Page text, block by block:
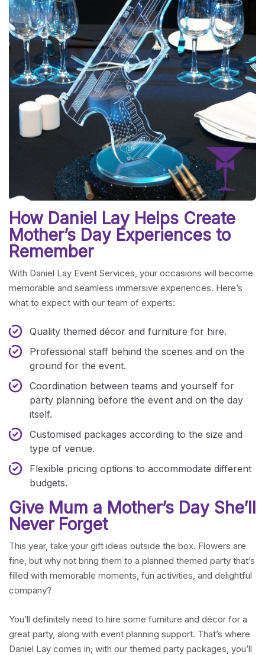
How Daniel Lay Helps Create
Mother’s Day Experiences to
Remember
With Daniel Lay Event Services, your occasions will become
memorable and seamless immersive experiences. Here’s
what to expect with our team of experts:
Quality themed décor and furniture for hire.
Professional staff behind the scenes and on the
ground for the event.
Coordination between teams and yourself for
party planning before the event and on the day
itself.
Customised packages according to the size and
type of venue.
Flexible pricing options to accommodate different
budgets.
Give Mum a Mother’s Day She’ll
Never Forget
This year, take your gift ideas outside the box. Flowers are
fine, but why not bring them to a planned themed party that’s
filled with memorable moments, fun activities, and delightful
company?
You’ll definitely need to hire some furniture and décor for a
great party, along with event planning support. That’s where
Daniel Lay comes in; with our themed party packages, you’ll